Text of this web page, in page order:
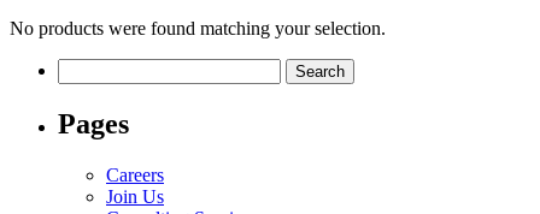
No products were found matching your selection.
for:
Pages
Careers
Join Us